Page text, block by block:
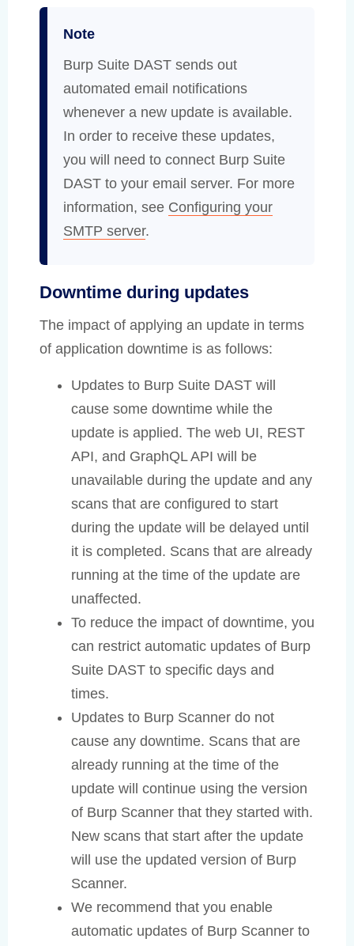
Note
Burp Suite DAST sends out
automated email notifications
whenever a new update is available.
In order to receive these updates,
you will need to connect Burp Suite
DAST to your email server. For more
information, see Configuring your
SMTP server.
Downtime during updates
The impact of applying an update in terms
of application downtime is as follows:
Updates to Burp Suite DAST will
cause some downtime while the
update is applied. The web UI, REST
API, and GraphQL API will be
unavailable during the update and any
scans that are configured to start
during the update will be delayed until
it is completed. Scans that are already
running at the time of the update are
unaffected.
To reduce the impact of downtime, you
can restrict automatic updates of Burp
Suite DAST to specific days and
times.
Updates to Burp Scanner do not
cause any downtime. Scans that are
already running at the time of the
update will continue using the version
of Burp Scanner that they started with.
New scans that start after the update
will use the updated version of Burp
Scanner.
We recommend that you enable
automatic updates of Burp Scanner to